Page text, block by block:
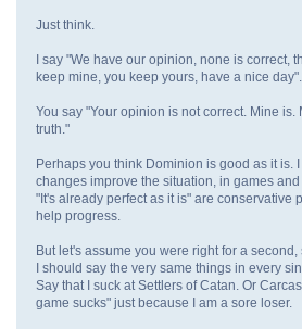
Just think.
I say "We have our opinion, none is correct,
keep mine, you keep yours, have a nice day".
You say "Your opinion is not correct. Mine is.
truth."
Perhaps you think Dominion is good as it is.
changes improve the situation, in games
"It's already perfect as it is" are conservative
help progress.
But let's assume you were right for a
I should say the very same things in every
Say that I suck at Settlers of Catan. Or
game sucks" just because I am a sore loser.